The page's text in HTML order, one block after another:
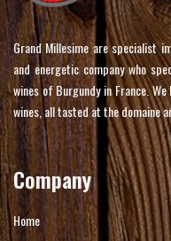
Grand Millesime are specialist
and energetic company who
wines of Burgundy in France.
wines, all tasted at the domaine
Company
Home